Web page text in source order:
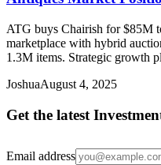
ATG buys Chairish for $85M
marketplace with hybrid
1.3M items. Strategic growth
JoshuaAugust 4, 2025
Get the latest
Email address